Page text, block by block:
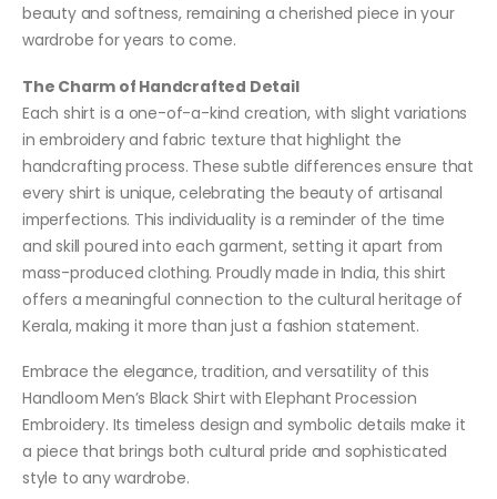
beauty and softness, remaining a cherished piece in your
wardrobe for years to come.
The Charm of Handcrafted Detail
Each shirt is a one-of-a-kind creation, with slight variations
in embroidery and fabric texture that highlight the
handcrafting process. These subtle differences ensure that
every shirt is unique, celebrating the beauty of artisanal
imperfections. This individuality is a reminder of the time
and skill poured into each garment, setting it apart from
mass-produced clothing. Proudly made in India, this shirt
offers a meaningful connection to the cultural heritage of
Kerala, making it more than just a fashion statement.
Embrace the elegance, tradition, and versatility of this
Handloom Men’s Black Shirt with Elephant Procession
Embroidery. Its timeless design and symbolic details make it
a piece that brings both cultural pride and sophisticated
style to any wardrobe.